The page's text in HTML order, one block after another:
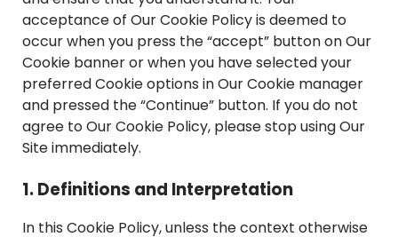
acceptance of Our Cookie Policy is deemed to
occur when you press the “accept” button on Our
Cookie banner or when you have selected your
preferred Cookie options in Our Cookie manager
and pressed the “Continue” button. If you do not
agree to Our Cookie Policy, please stop using Our
Site immediately.
1. Definitions and Interpretation
In this Cookie Policy, unless the context otherwise